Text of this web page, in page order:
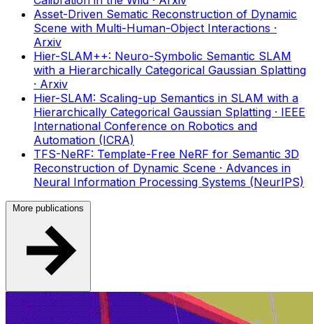
Asset-Driven Sematic Reconstruction of Dynamic
Scene with Multi-Human-Object Interactions ·
Arxiv
Hier-SLAM++: Neuro-Symbolic Semantic SLAM
with a Hierarchically Categorical Gaussian Splatting
· Arxiv
Hier-SLAM: Scaling-up Semantics in SLAM with a
Hierarchically Categorical Gaussian Splatting · IEEE
International Conference on Robotics and
Automation (ICRA)
TFS-NeRF: Template-Free NeRF for Semantic 3D
Reconstruction of Dynamic Scene · Advances in
Neural Information Processing Systems (NeurIPS)